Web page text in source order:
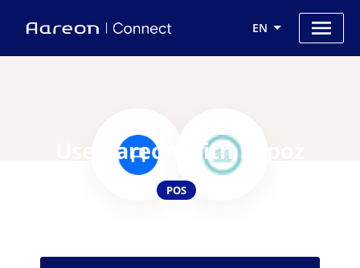
EN
Use Aareon with Bepoz
POS